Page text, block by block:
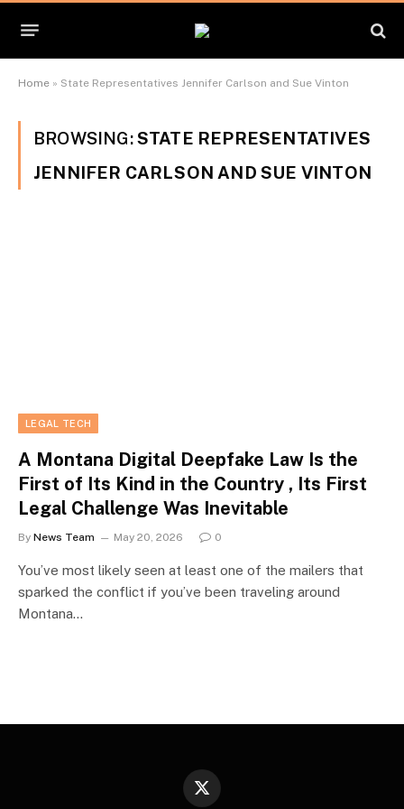
Home » State Representatives Jennifer Carlson and Sue Vinton
BROWSING:STATE REPRESENTATIVES
JENNIFER CARLSON AND SUE VINTON
LEGAL TECH
A Montana Digital Deepfake Law Is the
First of Its Kind in the Country , Its First
Legal Challenge Was Inevitable
By News Team May 20, 2026 0
You’ve most likely seen at least one of the mailers that
sparked the conflict if you’ve been traveling around
Montana…
X